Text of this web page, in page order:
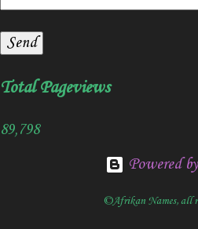
Total Pageviews
89,798
Powered
©Afrikan Names, all